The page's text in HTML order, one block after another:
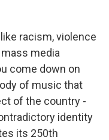
racism, violence
media
come down on
of music that
of the country -
identity
its 250th